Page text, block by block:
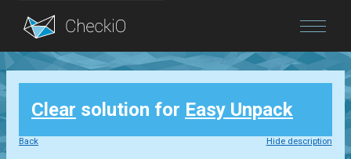
Blog
Login
Clear solution for Easy Unpack
Back Hide description